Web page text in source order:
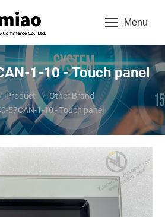
Menu
1-10 - Touch panel
Product
Other Brand
57CAN-1-10 - Touch panel